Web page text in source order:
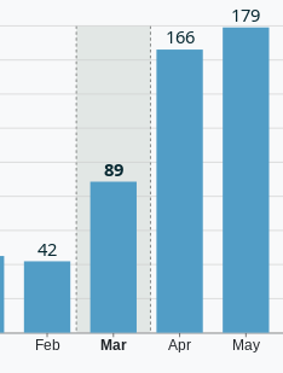
Feb Mar Apr May
42
89
166
179